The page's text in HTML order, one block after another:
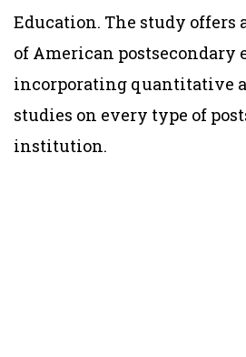
Education. The study offers
of American postsecondary
incorporating quantitative
studies on every type of
institution.